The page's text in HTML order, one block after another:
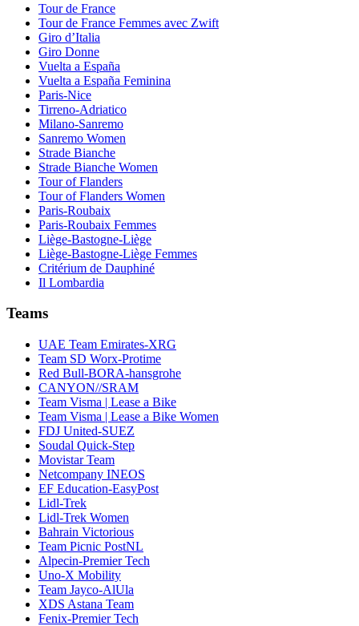
Tour de France
Tour de France Femmes avec Zwift
Giro d’Italia
Giro Donne
Vuelta a España
Vuelta a España Feminina
Paris-Nice
Tirreno-Adriatico
Milano-Sanremo
Sanremo Women
Strade Bianche
Strade Bianche Women
Tour of Flanders
Tour of Flanders Women
Paris-Roubaix
Paris-Roubaix Femmes
Liège-Bastogne-Liège
Liège-Bastogne-Liège Femmes
Critérium de Dauphiné
Il Lombardia
Teams
UAE Team Emirates-XRG
Team SD Worx-Protime
Red Bull-BORA-hansgrohe
CANYON//SRAM
Team Visma | Lease a Bike
Team Visma | Lease a Bike Women
FDJ United-SUEZ
Soudal Quick-Step
Movistar Team
Netcompany INEOS
EF Education-EasyPost
Lidl-Trek
Lidl-Trek Women
Bahrain Victorious
Team Picnic PostNL
Alpecin-Premier Tech
Uno-X Mobility
Team Jayco-AlUla
XDS Astana Team
Fenix-Premier Tech